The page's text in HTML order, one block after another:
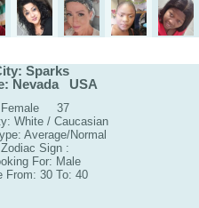
Sparks
Nevada USA
Female 37
White / Caucasian
Average/Normal
Zodiac Sign :
For: Male
From: 30 To: 40